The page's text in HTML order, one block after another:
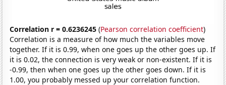
Correlation r = 0.6236245 (Pearson correlation coefficient)
Correlation is a measure of how much the variables move
together. If it is 0.99, when one goes up the other goes up. If
it is 0.02, the connection is very weak or non-existent. If it is
-0.99, then when one goes up the other goes down. If it is
1.00, you probably messed up your correlation function.